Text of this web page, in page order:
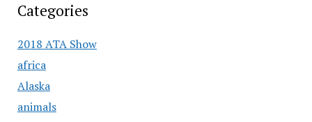
Categories
2018 ATA Show
africa
Alaska
animals